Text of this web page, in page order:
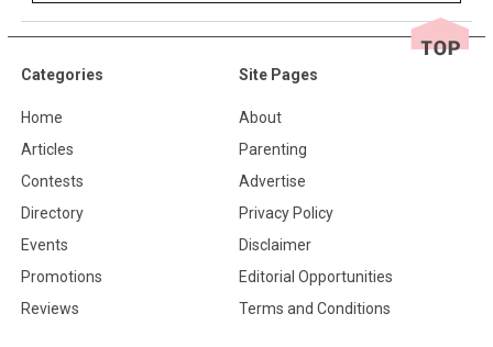
Categories
Home
Articles
Contests
Directory
Events
Promotions
Reviews
Site Pages
About
Parenting
Advertise
Privacy Policy
Disclaimer
Editorial Opportunities
Terms and Conditions